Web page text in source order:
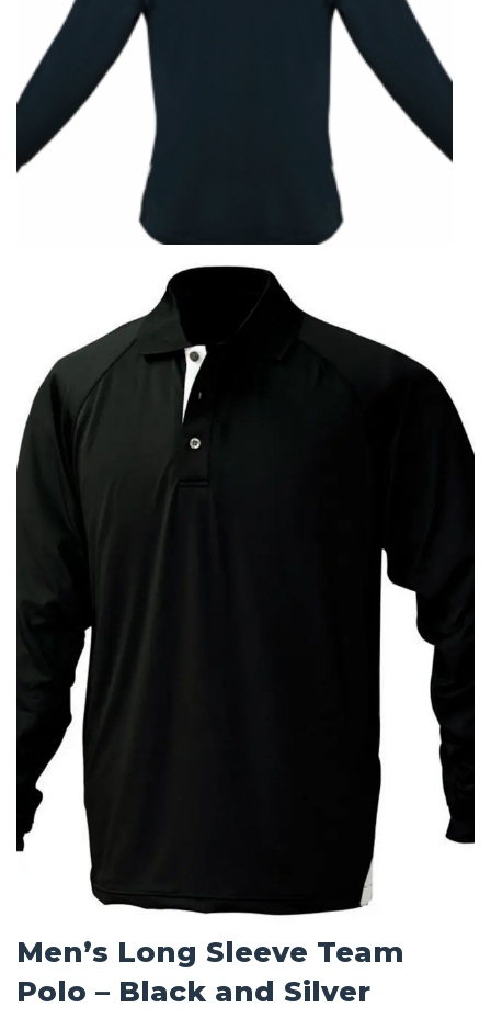
Men’s Long Sleeve Team
Polo – Black and Silver